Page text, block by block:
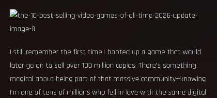
I still remember the first time I booted up a game that would
later go on to sell over 100 million copies. There’s something
magical about being part of that massive community—knowing
I’m one of tens of millions who fell in love with the same digital